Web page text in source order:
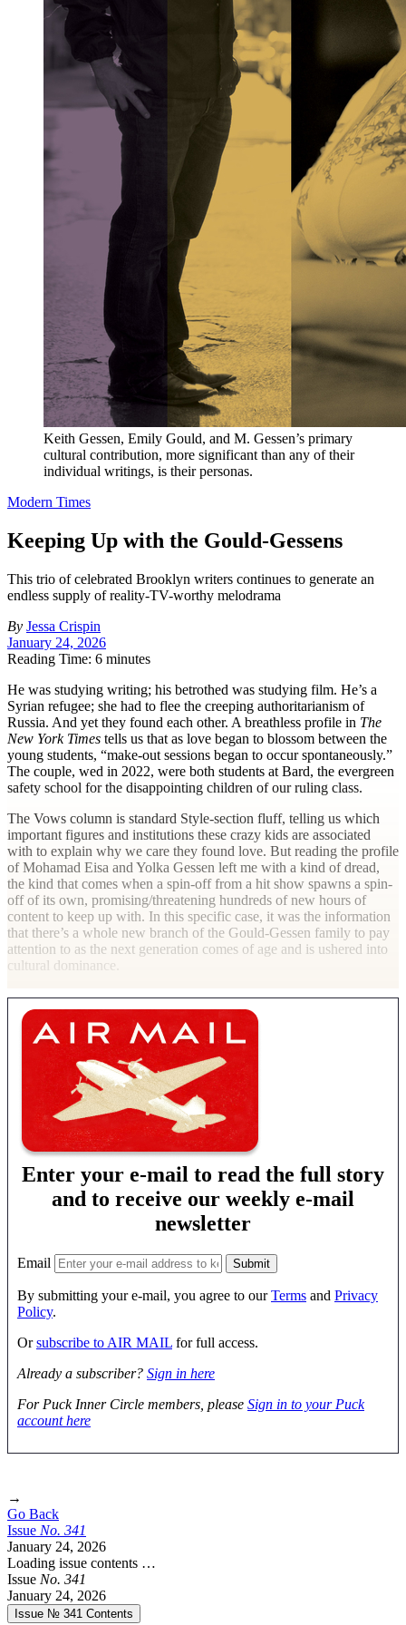
Keith Gessen, Emily Gould, and M. Gessen’s primary
cultural contribution, more significant than any of their
individual writings, is their personas.
Modern Times
Keeping Up with the Gould-Gessens
This trio of celebrated Brooklyn writers continues to generate an
endless supply of reality-TV-worthy melodrama
By Jessa Crispin
January 24, 2026
Reading Time: 6 minutes
He was studying writing; his betrothed was studying film. He’s a
Syrian refugee; she had to flee the creeping authoritarianism of
Russia. And yet they found each other. A breathless profile in The
New York Times tells us that as love began to blossom between the
young students, “make-out sessions began to occur spontaneously.”
The couple, wed in 2022, were both students at Bard, the evergreen
safety school for the disappointing children of our ruling class.
The Vows column is standard Style-section fluff, telling us which
important figures and institutions these crazy kids are associated
with to explain why we care they found love. But reading the profile
of Mohamad Eisa and Yolka Gessen left me with a kind of dread,
the kind that comes when a spin-off from a hit show spawns a spin-
off of its own, promising/threatening hundreds of new hours of
content to keep up with. In this specific case, it was the information
that there’s a whole new branch of the Gould-Gessen family to pay
attention to as the next generation comes of age and is ushered into
cultural dominance.
Enter your e-mail to read the full story
and to receive our weekly e-mail
newsletter
Email
By submitting your e-mail, you agree to ourTerms and Privacy
Policy.
Orsubscribe to AIR MAIL for full access.
Already a subscriber? Sign in here
For Puck Inner Circle members, please Sign in to your Puck
account here
→
Go Back
Issue No. 341
January 24, 2026
Loading issue contents …
Issue No. 341
January 24, 2026
Issue № 341 Contents